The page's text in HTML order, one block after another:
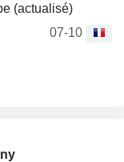
(actualisé)
07-10